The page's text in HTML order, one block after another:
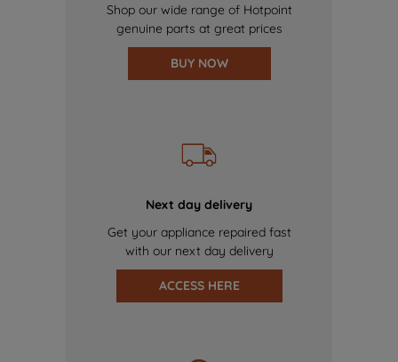
Shop our wide range of Hotpoint
genuine parts at great prices
BUY NOW
Next day delivery
Get your appliance repaired fast
with our next day delivery
ACCESS HERE